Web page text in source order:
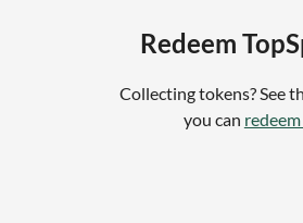
Redeem
Collecting tokens? See
you can